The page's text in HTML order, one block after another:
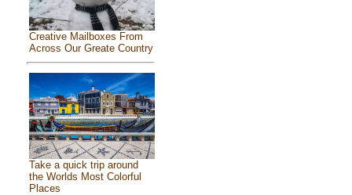
Creative Mailboxes From
Across Our Greate Country
Take a quick trip around
the Worlds Most Colorful
Places